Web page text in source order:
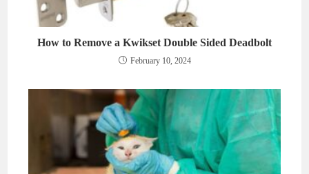
How to Remove a Kwikset Double Sided Deadbolt
February 10, 2024